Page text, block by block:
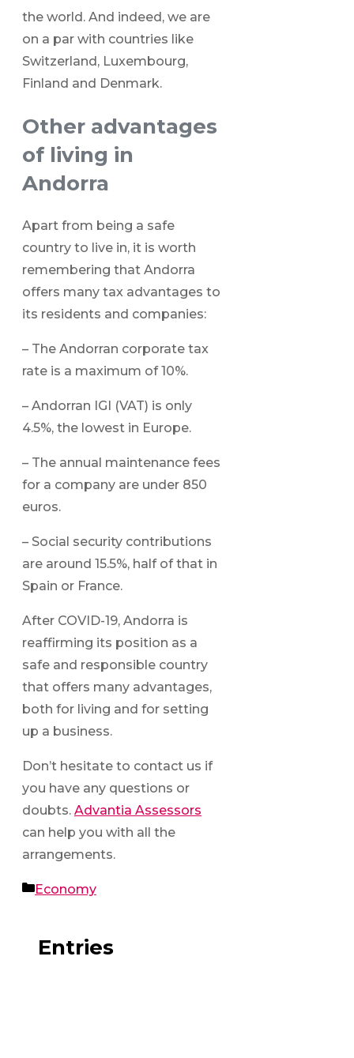
the world. And indeed, we are
on a par with countries like
Switzerland, Luxembourg,
Finland and Denmark.
Other advantages
of living in
Andorra
Apart from being a safe
country to live in, it is worth
remembering that Andorra
offers many tax advantages to
its residents and companies:
– The Andorran corporate tax
rate is a maximum of 10%.
– Andorran IGI (VAT) is only
4.5%, the lowest in Europe.
– The annual maintenance fees
for a company are under 850
euros.
– Social security contributions
are around 15.5%, half of that in
Spain or France.
After COVID-19, Andorra is
reaffirming its position as a
safe and responsible country
that offers many advantages,
both for living and for setting
up a business.
Don’t hesitate to contact us if
you have any questions or
doubts. Advantia Assessors
can help you with all the
arrangements.
Categories
Economy
Entries